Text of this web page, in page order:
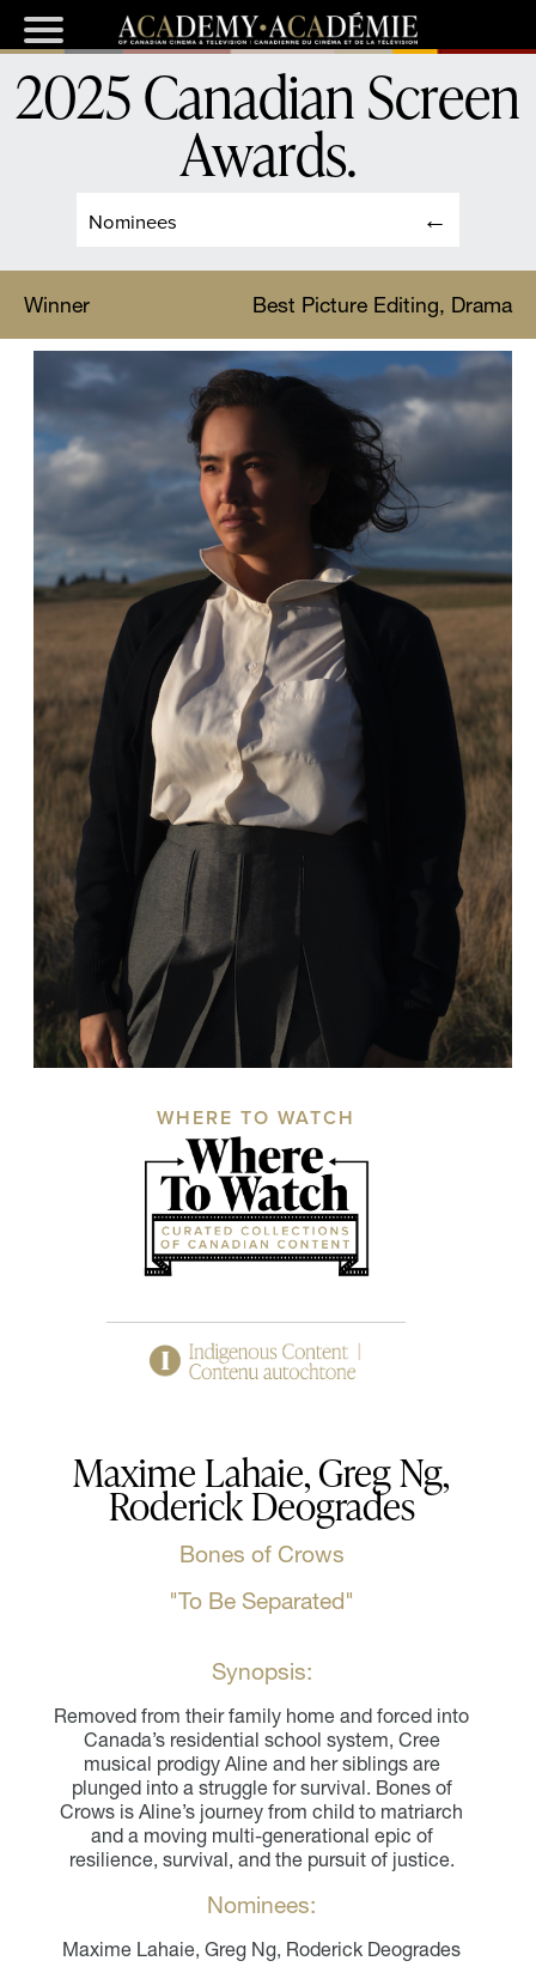
Nominees
2025 Canadian Screen
Awards.
Winner Best Picture Editing, Drama
WHERE TO WATCH
Maxime Lahaie, Greg Ng,
Roderick Deogrades
Bones of Crows
"To Be Separated"
Synopsis:
Removed from their family home and forced into
Canada’s residential school system, Cree
musical prodigy Aline and her siblings are
plunged into a struggle for survival. Bones of
Crows is Aline’s journey from child to matriarch
and a moving multi-generational epic of
resilience, survival, and the pursuit of justice.
Nominees:
Maxime Lahaie, Greg Ng, Roderick Deogrades